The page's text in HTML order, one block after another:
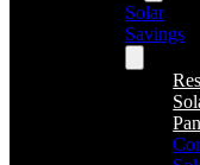
Solar
Savings